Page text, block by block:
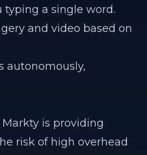
typing a single word.
and video based on
autonomously,
is providing
risk of high overhead